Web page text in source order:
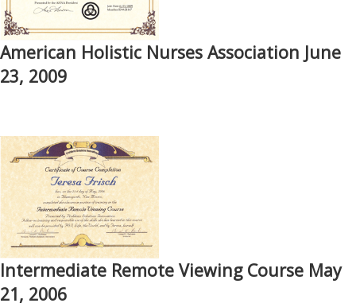
American Holistic Nurses Association June
23, 2009
Intermediate Remote Viewing Course May
21, 2006